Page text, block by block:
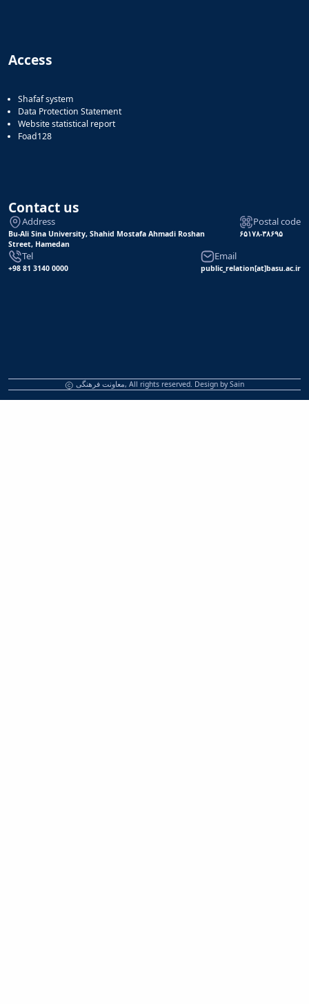
Access
Shafaf system
Data Protection Statement
Website statistical report
Foad128
Contact us
Address
Bu-Ali Sina University, Shahid Mostafa Ahmadi Roshan
Street, Hamedan
Postal code
۶۵۱۷۸-۳۸۶۹۵
Tel
+98 81 3140 0000
Email
public_relation[at]basu.ac.ir
معاونت فرهنگی, All rights reserved. Design bySain